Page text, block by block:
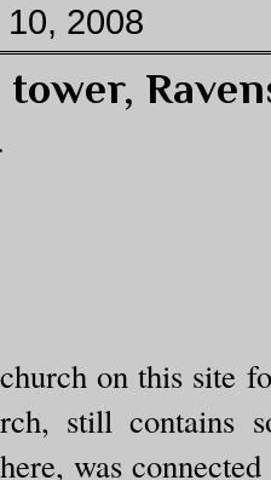
2008
on this site
still contains
was